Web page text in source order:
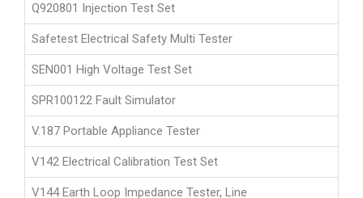
Q920801 Injection Test Set
Safetest Electrical Safety Multi Tester
SEN001 High Voltage Test Set
SPR100122 Fault Simulator
V.187 Portable Appliance Tester
V142 Electrical Calibration Test Set
V144 Earth Loop Impedance Tester, Line